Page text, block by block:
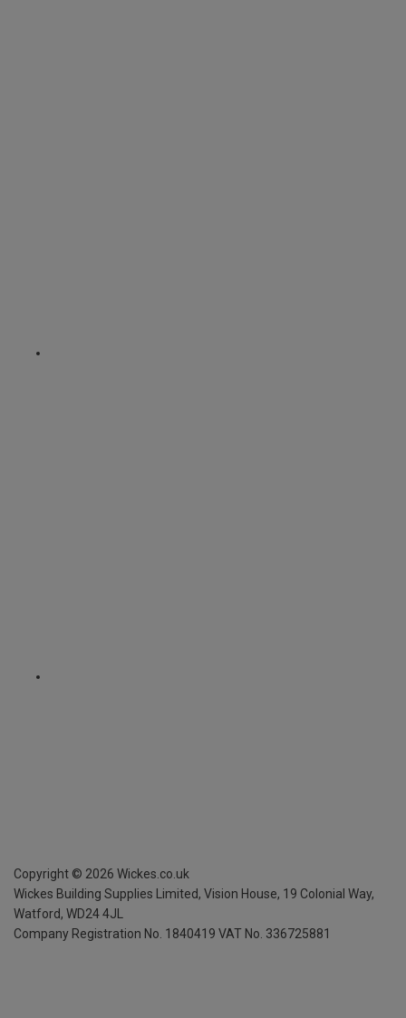
Copyright © 2026 Wickes.co.uk
Wickes Building Supplies Limited, Vision House, 19 Colonial Way,
Watford, WD24 4JL
Company Registration No. 1840419 VAT No. 336725881